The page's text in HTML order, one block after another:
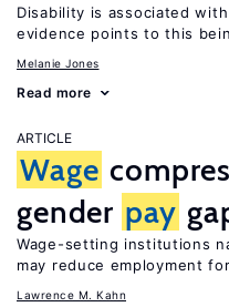
Disability is associated with
evidence points to this
Melanie Jones
Read more
ARTICLE
Wage
gender pay
Wage-setting institutions
may reduce employment
Lawrence M. Kahn